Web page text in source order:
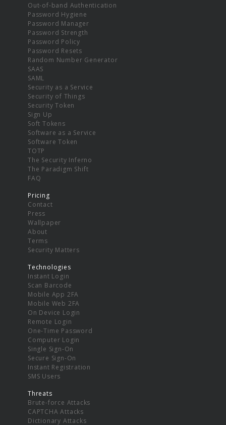
Out-of-band Authentication
Password Hygiene
Password Manager
Password Strength
Password Policy
Password Resets
Random Number Generator
SAAS
SAML
Security as a Service
Security of Things
Security Token
Sign Up
Soft Tokens
Software as a Service
Software Token
TOTP
The Security Inferno
The Paradigm Shift
FAQ
Pricing
Contact
Press
Wallpaper
About
Terms
Security Matters
Technologies
Instant Login
Scan Barcode
Mobile App 2FA
Mobile Web 2FA
On Device Login
Remote Login
One-Time Password
Computer Login
Single Sign-On
Secure Sign-On
Instant Registration
SMS Users
Threats
Brute-force Attacks
CAPTCHA Attacks
Dictionary Attacks